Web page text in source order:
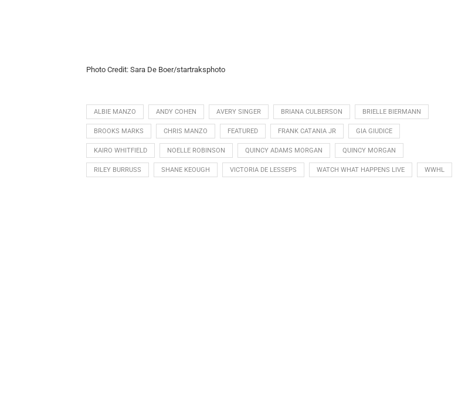
Photo Credit: Sara De Boer/startraksphoto
ALBIE MANZO ANDY COHEN AVERY SINGER BRIANA CULBERSON BRIELLE BIERMANN
BROOKS MARKS CHRIS MANZO FEATURED FRANK CATANIA JR GIA GIUDICE
KAIRO WHITFIELD NOELLE ROBINSON QUINCY ADAMS MORGAN QUINCY MORGAN
RILEY BURRUSS SHANE KEOUGH VICTORIA DE LESSEPS WATCH WHAT HAPPENS LIVE WWHL